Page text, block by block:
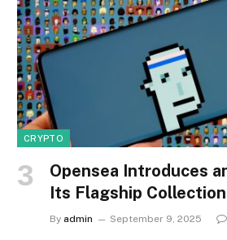
CRYPTO
Opensea Introduces
Its Flagship Collection
By admin September 9, 2025